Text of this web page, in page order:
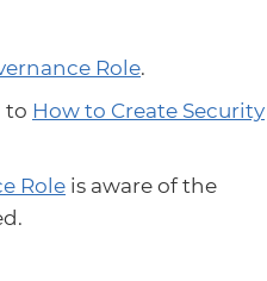
Role.
to How to Create Security
Role is aware of the